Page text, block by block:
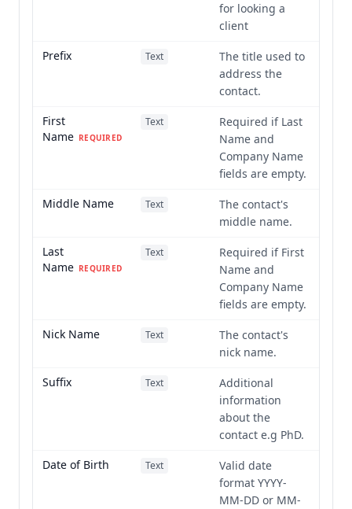
for looking a
client
Prefix
Text
The title used to
address the
contact.
First
Name REQUIRED
Text
Required if Last
Name and
Company Name
fields are empty.
Middle Name
Text
The contact's
middle name.
Last
Name REQUIRED
Text
Required if First
Name and
Company Name
fields are empty.
Nick Name
Text
The contact's
nick name.
Suffix
Text
Additional
information
about the
contact e.g PhD.
Date of Birth
Text
Valid date
format YYYY-
MM-DD or MM-